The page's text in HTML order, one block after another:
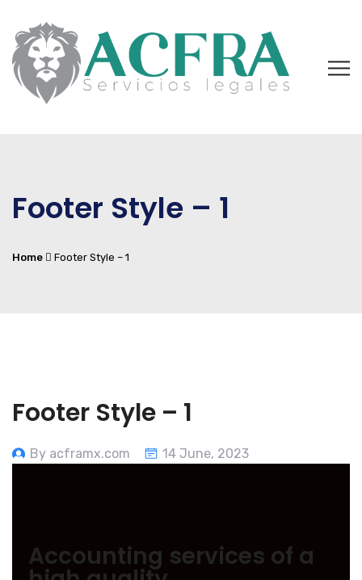
Footer Style – 1
Home Footer Style – 1
Footer Style – 1
By acframx.com 14 June, 2023
Accounting services of a